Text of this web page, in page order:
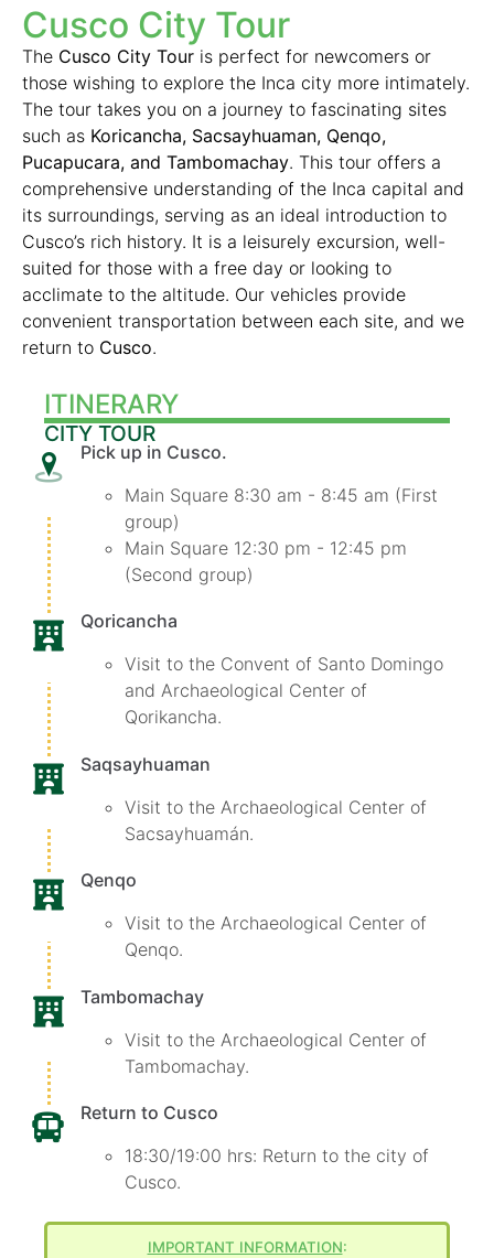
Cusco City Tour
The Cusco City Tour is perfect for newcomers or
those wishing to explore the Inca city more intimately.
The tour takes you on a journey to fascinating sites
such as Koricancha, Sacsayhuaman, Qenqo,
Pucapucara, and Tambomachay. This tour offers a
comprehensive understanding of the Inca capital and
its surroundings, serving as an ideal introduction to
Cusco’s rich history. It is a leisurely excursion, well-
suited for those with a free day or looking to
acclimate to the altitude. Our vehicles provide
convenient transportation between each site, and we
return to Cusco.
ITINERARY
CITY TOUR
Pick up in Cusco.
Main Square 8:30 am - 8:45 am (First
group)
Main Square 12:30 pm - 12:45 pm
(Second group)
Qoricancha
Visit to the Convent of Santo Domingo
and Archaeological Center of
Qorikancha.
Saqsayhuaman
Visit to the Archaeological Center of
Sacsayhuamán.
Qenqo
Visit to the Archaeological Center of
Qenqo.
Tambomachay
Visit to the Archaeological Center of
Tambomachay.
Return to Cusco
18:30/19:00 hrs: Return to the city of
Cusco.
IMPORTANT INFORMATION: